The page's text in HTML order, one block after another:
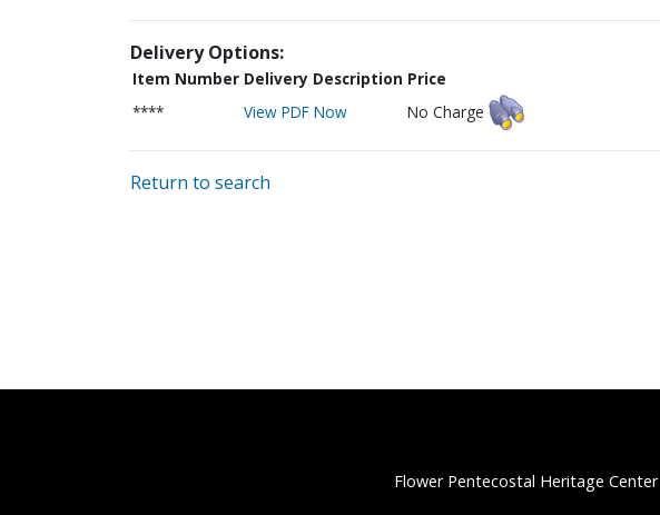
Delivery Options:
Item Number Delivery Description Price
****
View PDF Now No Charge
Return to search
Flower Pentecostal Heritage Center